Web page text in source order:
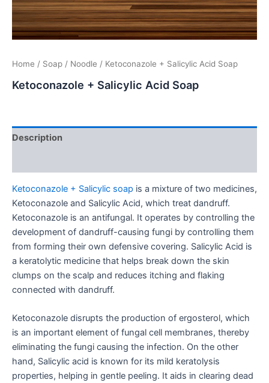
Home / Soap / Noodle / Ketoconazole + Salicylic Acid Soap
Ketoconazole + Salicylic Acid Soap
Description
Ketoconazole + Salicylic soap is a mixture of two medicines,
Ketoconazole and Salicylic Acid, which treat dandruff.
Ketoconazole is an antifungal. It operates by controlling the
development of dandruff-causing fungi by controlling them
from forming their own defensive covering. Salicylic Acid is
a keratolytic medicine that helps break down the skin
clumps on the scalp and reduces itching and flaking
connected with dandruff.
Ketoconazole disrupts the production of ergosterol, which
is an important element of fungal cell membranes, thereby
eliminating the fungi causing the infection. On the other
hand, Salicylic acid is known for its mild keratolysis
properties, helping in gentle peeling. It aids in clearing dead